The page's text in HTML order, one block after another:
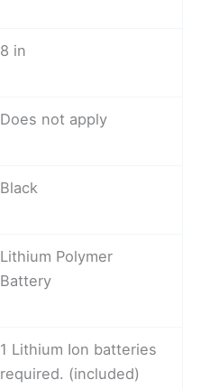
8 in
Does not apply
Black
Lithium Polymer
Battery
1 Lithium Ion batteries
required. (included)